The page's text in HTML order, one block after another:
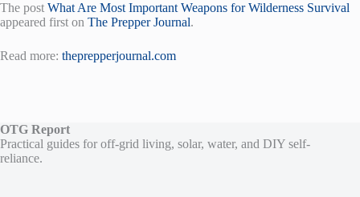
The post What Are Most Important Weapons for Wilderness Survival
appeared first on The Prepper Journal.
Read more: theprepperjournal.com
OTG Report
Practical guides for off-grid living, solar, water, and DIY self-
reliance.